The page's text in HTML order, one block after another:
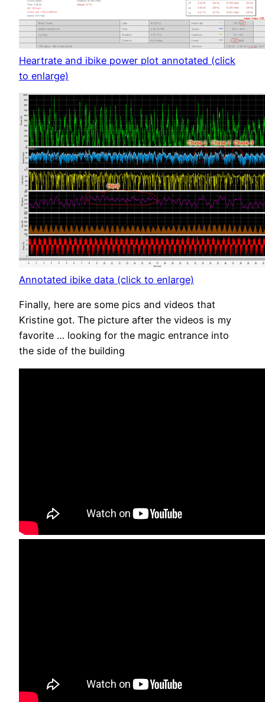
Heartrate and ibike power plot annotated (click
to enlarge)
Annotated ibike data (click to enlarge)
Finally, here are some pics and videos that
Kristine got. The picture after the videos is my
favorite … looking for the magic entrance into
the side of the building